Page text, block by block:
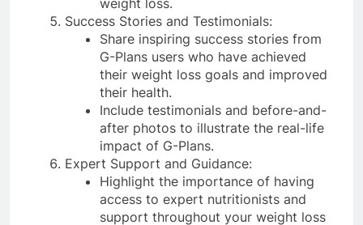
Success Stories and Testimonials:
Share inspiring success stories from
G-Plans users who have achieved
their weight loss goals and improved
their health.
Include testimonials and before-and-
after photos to illustrate the real-life
impact of G-Plans.
Expert Support and Guidance:
Highlight the importance of having
access to expert nutritionists and
support throughout your weight loss